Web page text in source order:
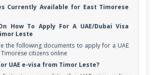
Currently Available for East Timorese
How To Apply For A UAE/Dubai Visa
Leste
the following documents to apply for a UAE
citizens online
UAE e-visa from Timor Leste?